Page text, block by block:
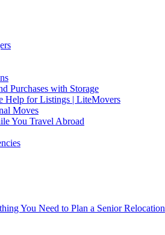
Purchases with Storage
Help for Listings | LiteMovers
Moves
You Travel Abroad
You Need to Plan a Senior Relocation